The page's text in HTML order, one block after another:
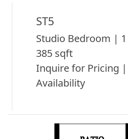
ST5
Studio Bedroom |
385 sqft
Inquire for Pricing
Availability